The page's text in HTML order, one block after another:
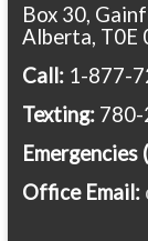
Box 30,
Alberta, T0E
Call: 1-877-
Texting:
Emergencies
Office Email: